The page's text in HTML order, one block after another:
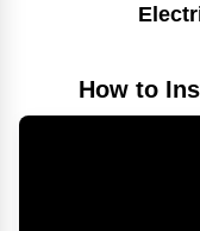
How to